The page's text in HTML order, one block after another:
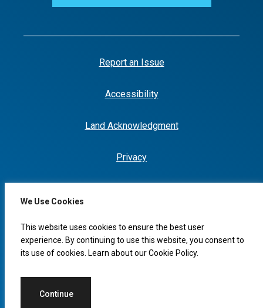
We Use Cookies
This website uses cookies to ensure the best user
experience. By continuing to use this website, you consent to
its use of cookies. Learn about ourCookie Policy.
Continue
Report an Issue
Accessibility
Land Acknowledgment
Privacy